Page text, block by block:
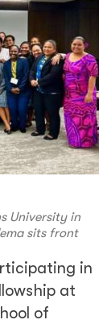
University in
sits front
in
at
of